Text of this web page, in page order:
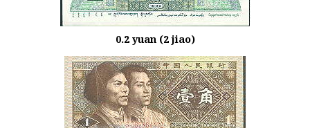
0.2 yuan (2 jiao)